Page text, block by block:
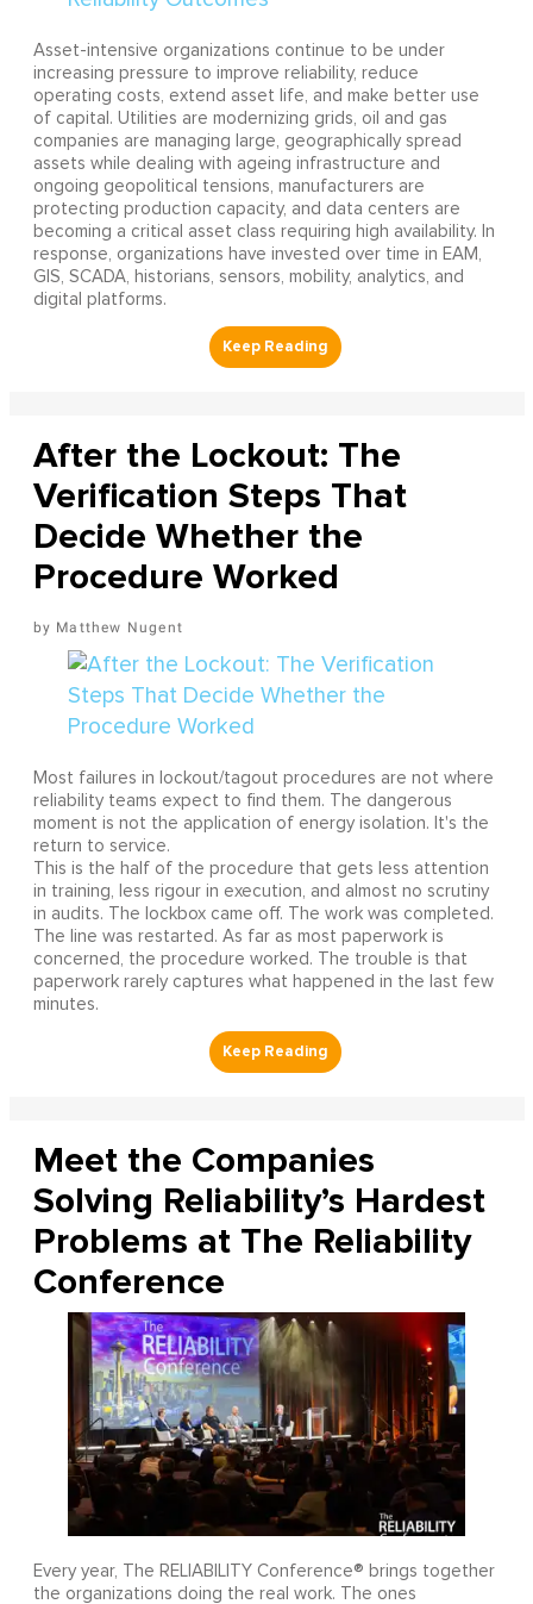
Asset-intensive organizations continue to be under
increasing pressure to improve reliability, reduce
operating costs, extend asset life, and make better use
of capital. Utilities are modernizing grids, oil and gas
companies are managing large, geographically spread
assets while dealing with ageing infrastructure and
ongoing geopolitical tensions, manufacturers are
protecting production capacity, and data centers are
becoming a critical asset class requiring high availability. In
response, organizations have invested over time in EAM,
GIS, SCADA, historians, sensors, mobility, analytics, and
digital platforms.
After the Lockout: The
Verification Steps That
Decide Whether the
Procedure Worked
Matthew Nugent
Most failures in lockout/tagout procedures are not where
reliability teams expect to find them. The dangerous
moment is not the application of energy isolation. It's the
return to service.
This is the half of the procedure that gets less attention
in training, less rigour in execution, and almost no scrutiny
in audits. The lockbox came off. The work was completed.
The line was restarted. As far as most paperwork is
concerned, the procedure worked. The trouble is that
paperwork rarely captures what happened in the last few
minutes.
Meet the Companies
Solving Reliability’s Hardest
Problems at The Reliability
Conference
Every year, The RELIABILITY Conference® brings together
the organizations doing the real work. The ones